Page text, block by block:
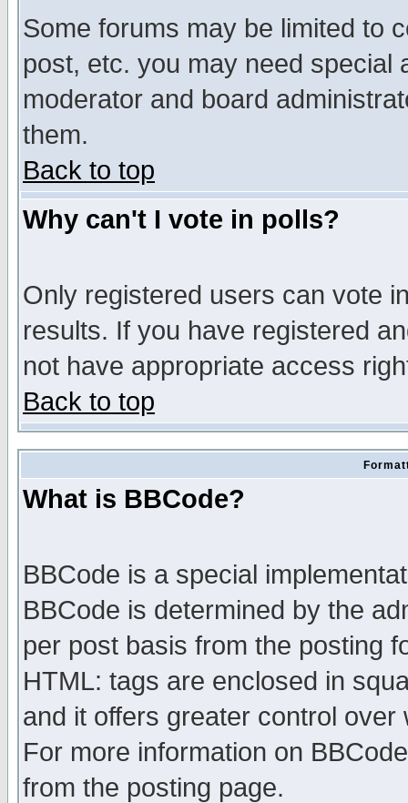
Some forums may be limited to
post, etc. you may need special
moderator and board
them.
Back to top
Why can't I vote in polls?
Only registered users can vote
results. If you have registered
not have appropriate access
Back to top
What is BBCode?
BBCode is a special
BBCode is determined by the
per post basis from the posting
HTML: tags are enclosed in
and it offers greater control
For more information on
from the posting page.